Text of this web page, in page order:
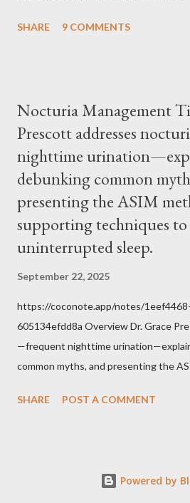
they will close our Churches. My
him was that the Mass belongs to
within the bounds of Tradition, and in
Jesus, how we conduct ourselves in
authority prevails over Mass and that
Tradition given by Him to guide us in all
Understand, there is nothing
mask to Mass. But there is
symbol...
SHARE 9 COMMENTS
Nocturia Management
Prescott addresses
nighttime
debunking common
presenting the ASIM
supporting techniques
uninterrupted sleep.
September 22, 2025
https://coconote.app/notes/
605134efdd8a Overview Dr. Grace
—frequent nighttime
common myths, and presenting the
Problem of Nocturia Nocturia refers
hormone, decreased bladder capacity,
SHARE POST A COMMENT
Powered by